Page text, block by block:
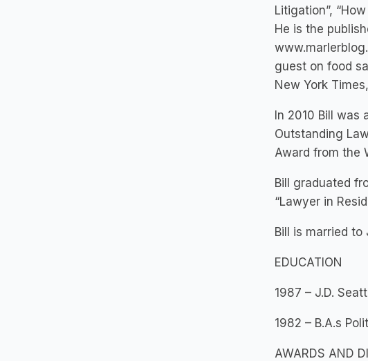
Litigation”,
He is the
guest on food
New York
In 2010 Bill
Outstanding
Award from the
Bill graduated
“Lawyer in
Bill is married
EDUCATION
1987 – J.D.
1982 – B.A.s
AWARDS AND